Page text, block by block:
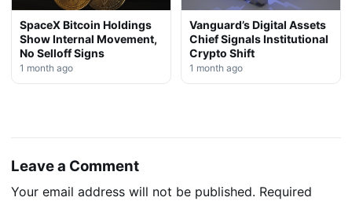
SpaceX Bitcoin Holdings
Show Internal Movement,
No Selloff Signs
1 month ago
Vanguard’s Digital Assets
Chief Signals Institutional
Crypto Shift
1 month ago
Leave a Comment
Your email address will not be published. Required